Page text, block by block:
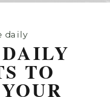
daily
TO